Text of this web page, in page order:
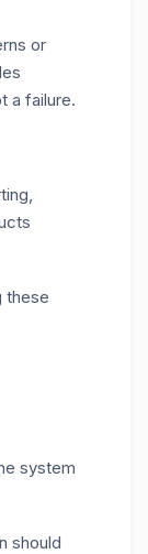
or
a failure.
these
system
should